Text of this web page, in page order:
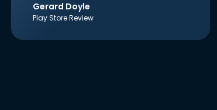
Gerard Doyle
Play Store Review